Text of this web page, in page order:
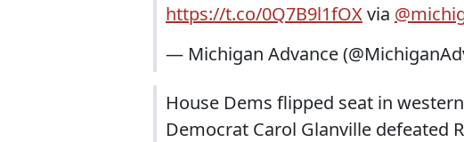
https://t.co/0Q7B9l1fOXvia
— Michigan Advance
House Dems flipped seat in
Democrat Carol Glanville defeated